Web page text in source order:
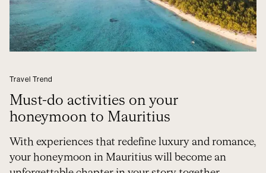
Travel Trend
Must-do activities on your
honeymoon to Mauritius
With experiences that redefine luxury and romance,
your honeymoon in Mauritius will become an